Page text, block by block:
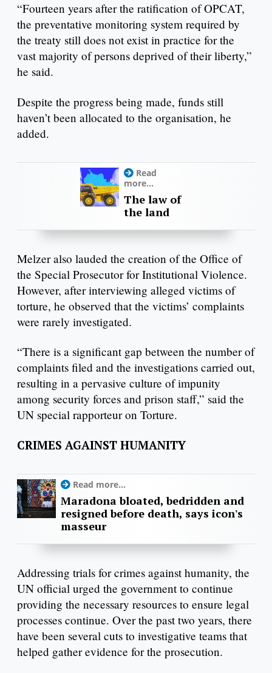
“Fourteen years after the ratification of OPCAT,
the preventative monitoring system required by
the treaty still does not exist in practice for the
vast majority of persons deprived of their liberty,”
he said.
Despite the progress being made, funds still
haven’t been allocated to the organisation, he
added.
Read
more...
The law of
the land
Melzer also lauded the creation of the Office of
the Special Prosecutor for Institutional Violence.
However, after interviewing alleged victims of
torture, he observed that the victims’ complaints
were rarely investigated.
“There is a significant gap between the number of
complaints filed and the investigations carried out,
resulting in a pervasive culture of impunity
among security forces and prison staff,” said the
UN special rapporteur on Torture.
CRIMES AGAINST HUMANITY
Read more...
Maradona bloated, bedridden and
resigned before death, says icon's
masseur
Addressing trials for crimes against humanity, the
UN official urged the government to continue
providing the necessary resources to ensure legal
processes continue. Over the past two years, there
have been several cuts to investigative teams that
helped gather evidence for the prosecution.